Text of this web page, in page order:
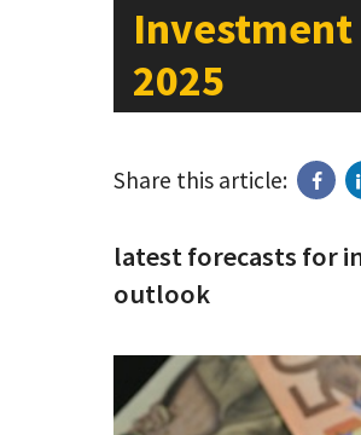
2025
Share this article:
latest forecasts for
outlook